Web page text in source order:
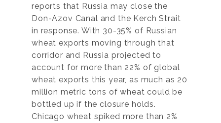
reports that Russia may close the
Don-Azov Canal and the Kerch Strait
in response. With 30-35% of Russian
wheat exports moving through that
corridor and Russia projected to
account for more than 22% of global
wheat exports this year, as much as 20
million metric tons of wheat could be
bottled up if the closure holds.
Chicago wheat spiked more than 2%